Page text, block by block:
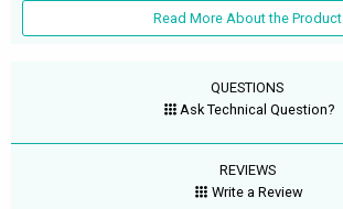
Read More About the Product
QUESTIONS
Ask Technical Question?
REVIEWS
Write a Review